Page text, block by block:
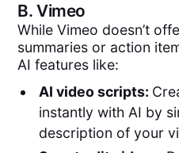
B.Vimeo
While Vimeo doesn’t
summaries or action
AI features like:
AI video scripts:
instantly with AI by
description of your